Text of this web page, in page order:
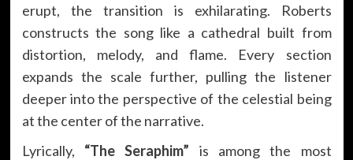
erupt, the transition is exhilarating. Roberts
constructs the song like a cathedral built from
distortion, melody, and flame. Every section
expands the scale further, pulling the listener
deeper into the perspective of the celestial being
at the center of the narrative.
Lyrically, “The Seraphim” is among the most